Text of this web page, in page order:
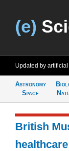
(e)
Updated by
Astronomy
Space
British